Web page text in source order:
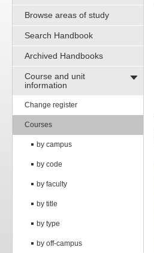
Browse areas of study
Search Handbook
Archived Handbooks
Course and unit
information
Change register
Courses
by campus
by code
by faculty
by title
by type
by off-campus